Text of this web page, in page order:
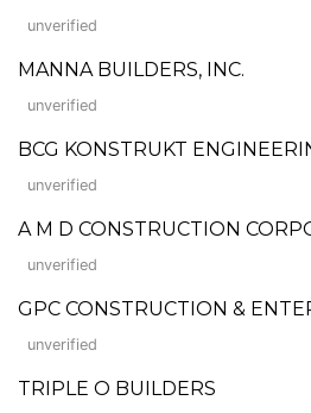
unverified
MANNA BUILDERS, INC.
unverified
BCG KONSTRUKT
unverified
A M D CONSTRUCTION
unverified
GPC CONSTRUCTION &
unverified
TRIPLE O BUILDERS